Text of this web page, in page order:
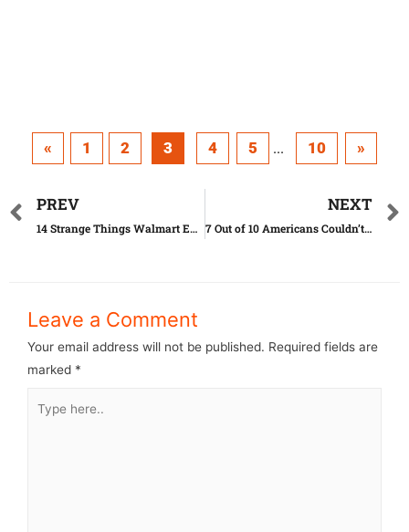
« 1 2 3 4 5 ... 10 »
PREV
14 Strange Things Walmart Employees Shared With Us
NEXT
7 Out of 10 Americans Couldn’t Pass This Citizenship Test
Leave a Comment
Your email address will not be published. Required fields are
marked *